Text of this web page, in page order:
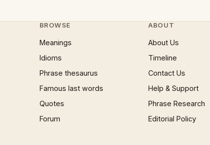
BROWSE
Meanings
Idioms
Phrase thesaurus
Famous last words
Quotes
Forum
ABOUT
About Us
Timeline
Contact Us
Help & Support
Phrase Research
Editorial Policy